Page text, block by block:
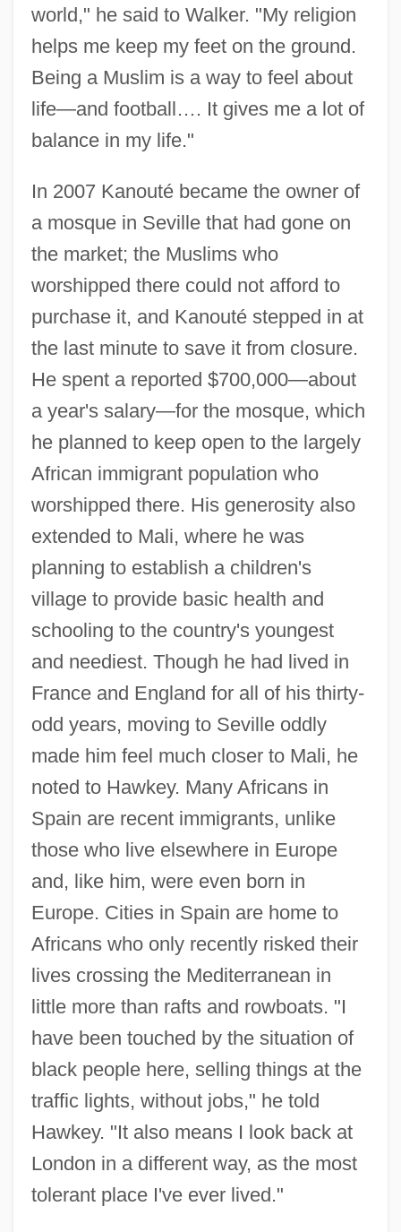
world," he said to Walker. "My religion
helps me keep my feet on the ground.
Being a Muslim is a way to feel about
life—and football…. It gives me a lot of
balance in my life."
In 2007 Kanouté became the owner of
a mosque in Seville that had gone on
the market; the Muslims who
worshipped there could not afford to
purchase it, and Kanouté stepped in at
the last minute to save it from closure.
He spent a reported $700,000—about
a year's salary—for the mosque, which
he planned to keep open to the largely
African immigrant population who
worshipped there. His generosity also
extended to Mali, where he was
planning to establish a children's
village to provide basic health and
schooling to the country's youngest
and neediest. Though he had lived in
France and England for all of his thirty-
odd years, moving to Seville oddly
made him feel much closer to Mali, he
noted to Hawkey. Many Africans in
Spain are recent immigrants, unlike
those who live elsewhere in Europe
and, like him, were even born in
Europe. Cities in Spain are home to
Africans who only recently risked their
lives crossing the Mediterranean in
little more than rafts and rowboats. "I
have been touched by the situation of
black people here, selling things at the
traffic lights, without jobs," he told
Hawkey. "It also means I look back at
London in a different way, as the most
tolerant place I've ever lived."